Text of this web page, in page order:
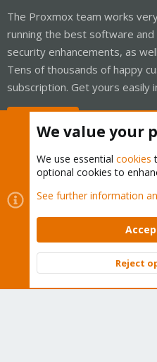
The Proxmox team works
running the best software
security enhancements, as
Tens of thousands of happy
subscription. Get yours easily
Cookies
Proxmox
Contact us
Terms and rules
Community platform by XenForo
We value your
We use essential cookies
optional cookies to
See further information
Reject